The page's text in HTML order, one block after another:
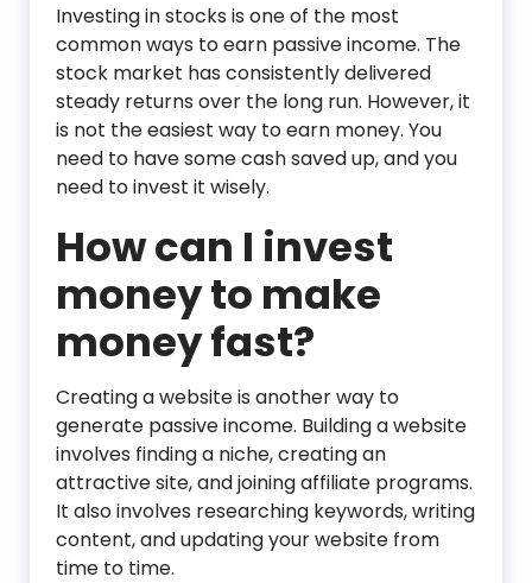
Investing in stocks is one of the most
common ways to earn passive income. The
stock market has consistently delivered
steady returns over the long run. However, it
is not the easiest way to earn money. You
need to have some cash saved up, and you
need to invest it wisely.
How can I invest
money to make
money fast?
Creating a website is another way to
generate passive income. Building a website
involves finding a niche, creating an
attractive site, and joining affiliate programs.
It also involves researching keywords, writing
content, and updating your website from
time to time.